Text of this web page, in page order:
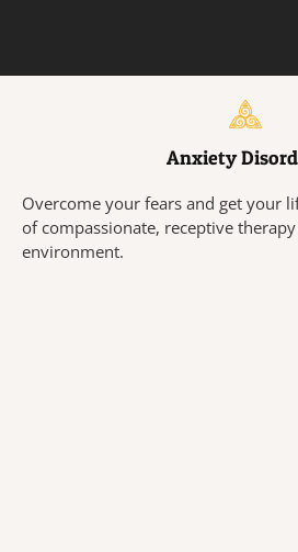
Anxiety
Overcome your fears and get your
of compassionate, receptive
environment.